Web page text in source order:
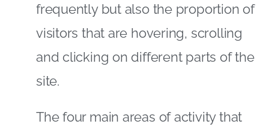
frequently but also the proportion of
visitors that are hovering, scrolling
and clicking on different parts of the
site.
The four main areas of activity that